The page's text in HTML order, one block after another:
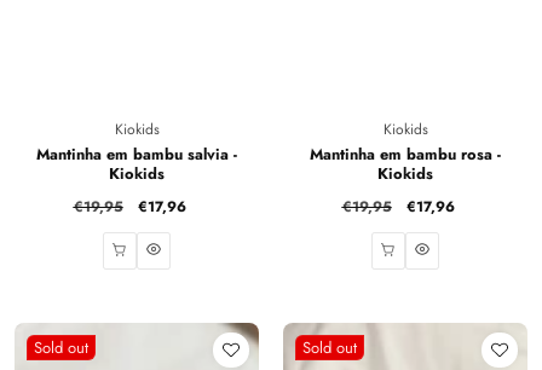
Kiokids
Mantinha em bambu salvia -
Kiokids
Regular
price
€19,95
Sale
price
€17,96
Kiokids
Mantinha em bambu rosa -
Kiokids
Regular
price
€19,95
Sale
price
€17,96
Sold out Sold out